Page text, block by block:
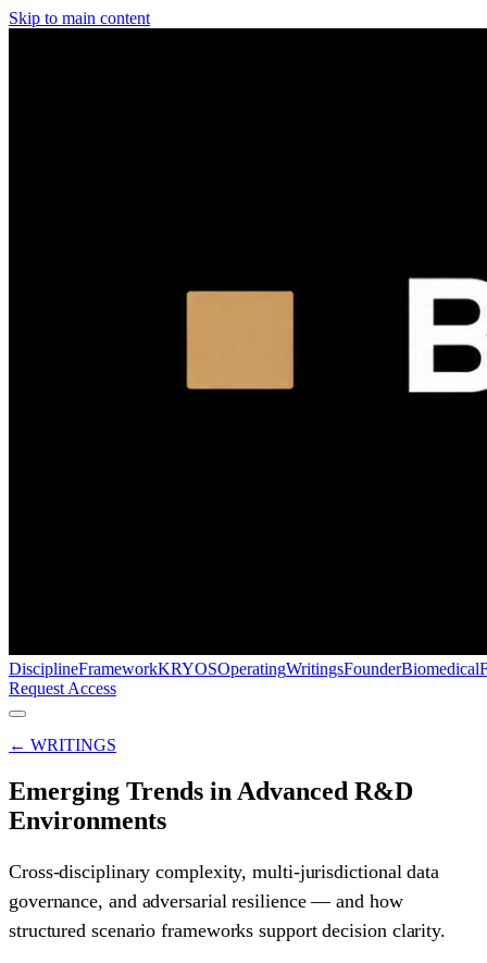
Skip to main content
DisciplineFrameworkKRYOSOperatingWritingsFounderBiomedical
Request Access
← WRITINGS
Emerging Trends in Advanced R&D
Environments
Cross-disciplinary complexity, multi-jurisdictional data
governance, and adversarial resilience — and how
structured scenario frameworks support decision clarity.